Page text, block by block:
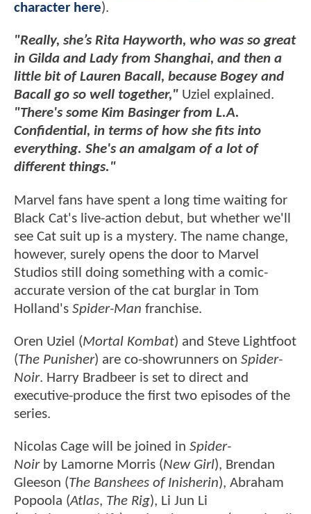
character here).
"Really, she’s Rita Hayworth, who was so great
in Gilda and Lady from Shanghai, and then a
little bit of Lauren Bacall, because Bogey and
Bacall go so well together," Uziel explained.
"There's some Kim Basinger from L.A.
Confidential, in terms of how she fits into
everything. She's an amalgam of a lot of
different things."
Marvel fans have spent a long time waiting for
Black Cat's live-action debut, but whether we'll
see Cat suit up is a mystery. The name change,
however, surely opens the door to Marvel
Studios still doing something with a comic-
accurate version of the cat burglar in Tom
Holland's Spider-Man franchise.
Oren Uziel (Mortal Kombat) and Steve Lightfoot
(The Punisher) are co-showrunners on Spider-
Noir. Harry Bradbeer is set to direct and
executive-produce the first two episodes of the
series.
Nicolas Cage will be joined in Spider-
Noirby Lamorne Morris (New Girl), Brendan
Gleeson (The Banshees of Inisherin), Abraham
Popoola (Atlas, The Rig), Li Jun Li